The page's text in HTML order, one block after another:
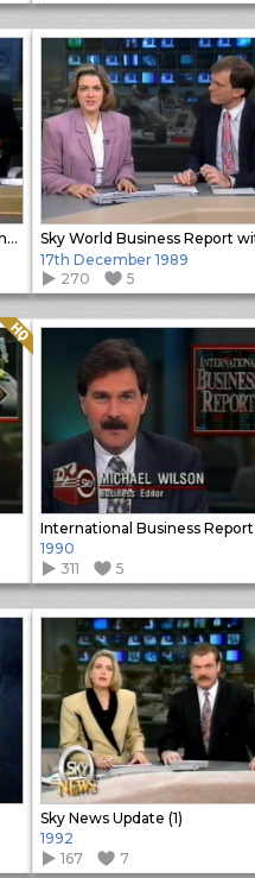
Sky News Sunrise with Penny and Alastair
17th December 1989
270
5
Quality: HQ
International Business Report
1990
311
5
Sky News Update (1)
1992
167
7